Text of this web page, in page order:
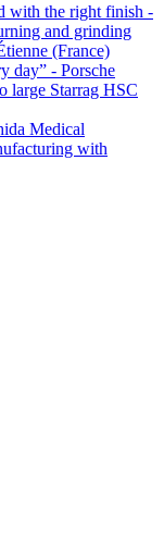
with the right finish -
and grinding
(France)
day” - Porsche
large Starrag HSC
Medical
with